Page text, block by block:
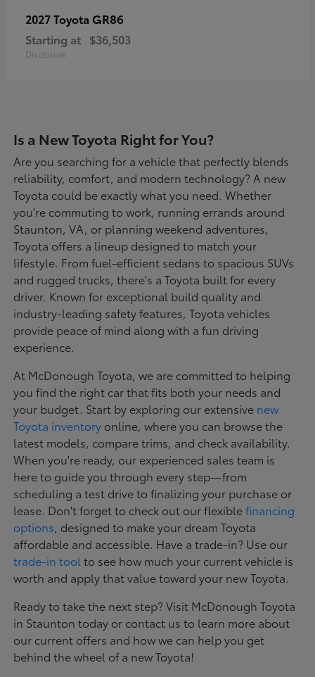
2027 Toyota GR86
Starting at $36,503
Disclosure
Is a New Toyota Right for You?
Are you searching for a vehicle that perfectly blends
reliability, comfort, and modern technology? A new
Toyota could be exactly what you need. Whether
you're commuting to work, running errands around
Staunton, VA, or planning weekend adventures,
Toyota offers a lineup designed to match your
lifestyle. From fuel-efficient sedans to spacious SUVs
and rugged trucks, there's a Toyota built for every
driver. Known for exceptional build quality and
industry-leading safety features, Toyota vehicles
provide peace of mind along with a fun driving
experience.
At McDonough Toyota, we are committed to helping
you find the right car that fits both your needs and
your budget. Start by exploring our extensive new
Toyota inventory online, where you can browse the
latest models, compare trims, and check availability.
When you're ready, our experienced sales team is
here to guide you through every step—from
scheduling a test drive to finalizing your purchase or
lease. Don't forget to check out our flexiblefinancing
options , designed to make your dream Toyota
affordable and accessible. Have a trade-in? Use our
trade-in tool to see how much your current vehicle is
worth and apply that value toward your new Toyota.
Ready to take the next step? Visit McDonough Toyota
in Staunton today or contact us to learn more about
our current offers and how we can help you get
behind the wheel of a new Toyota!